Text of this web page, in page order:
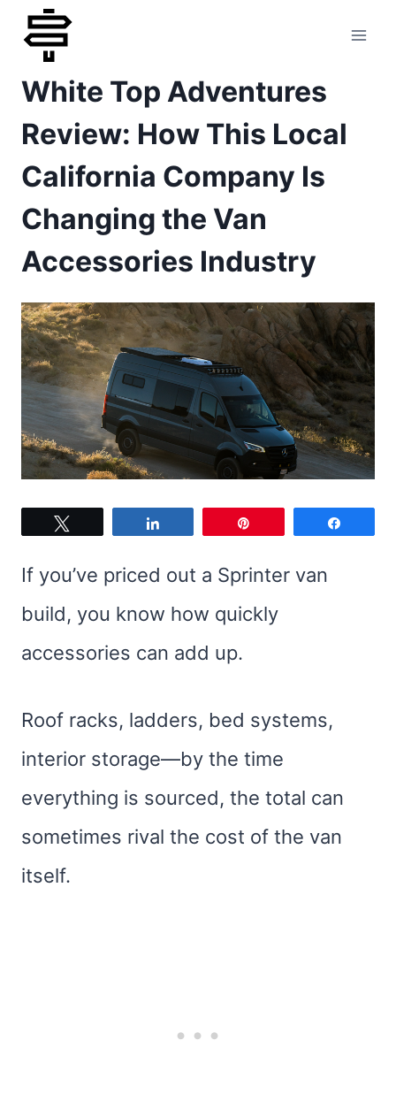
Skip
content
White Top Adventures
Review: How This Local
California Company Is
Changing the Van
Accessories Industry
If you’ve priced out a Sprinter van
build, you know how quickly
accessories can add up.
Roof racks, ladders, bed systems,
interior storage—by the time
everything is sourced, the total can
sometimes rival the cost of the van
itself.